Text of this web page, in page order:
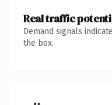
Real traffic
Demand signals
the box.